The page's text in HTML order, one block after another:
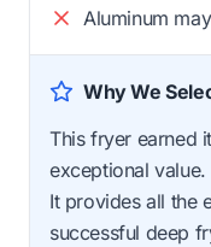
Aluminum
Why We
This fryer earned
exceptional value.
It provides all the
successful deep